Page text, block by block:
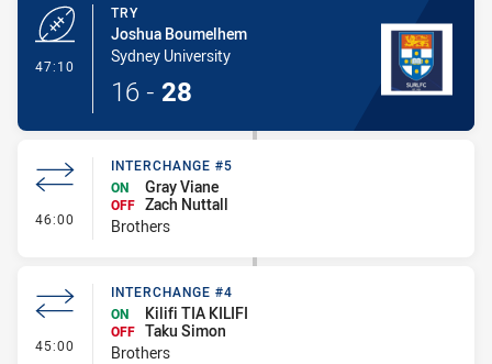
47:10
TRY
Joshua Boumelhem
Sydney University
16 - 28
46:00 - Interchange #5
INTERCHANGE #5
ON
Gray Viane
OFF Zach Nuttall
Brothers
45:00 - Interchange #4
INTERCHANGE #4
ON
Kilifi TIA KILIFI
OFF Taku Simon
Brothers